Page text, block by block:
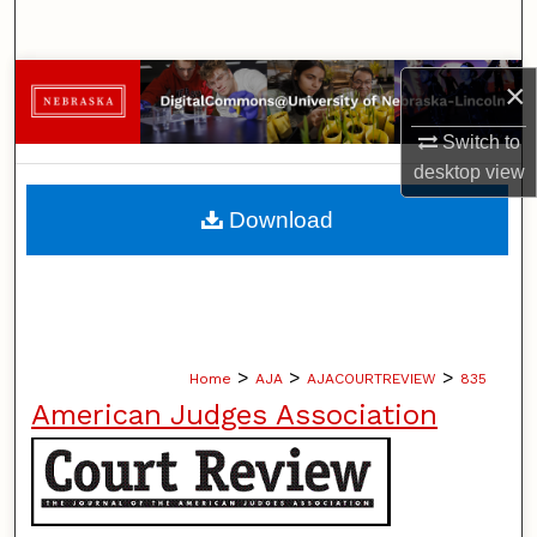
×
Switch to
desktopview
Browse Collections
My Account
About
Home > AJA > AJACOURTREVIEW > 835
American Judges Association
Download